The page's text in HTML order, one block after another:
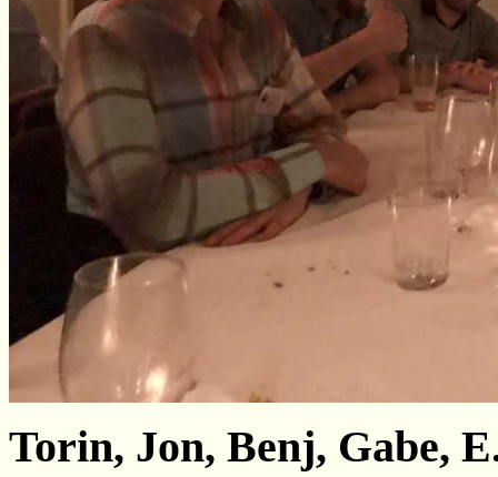
Torin, Jon, Benj, Gabe,